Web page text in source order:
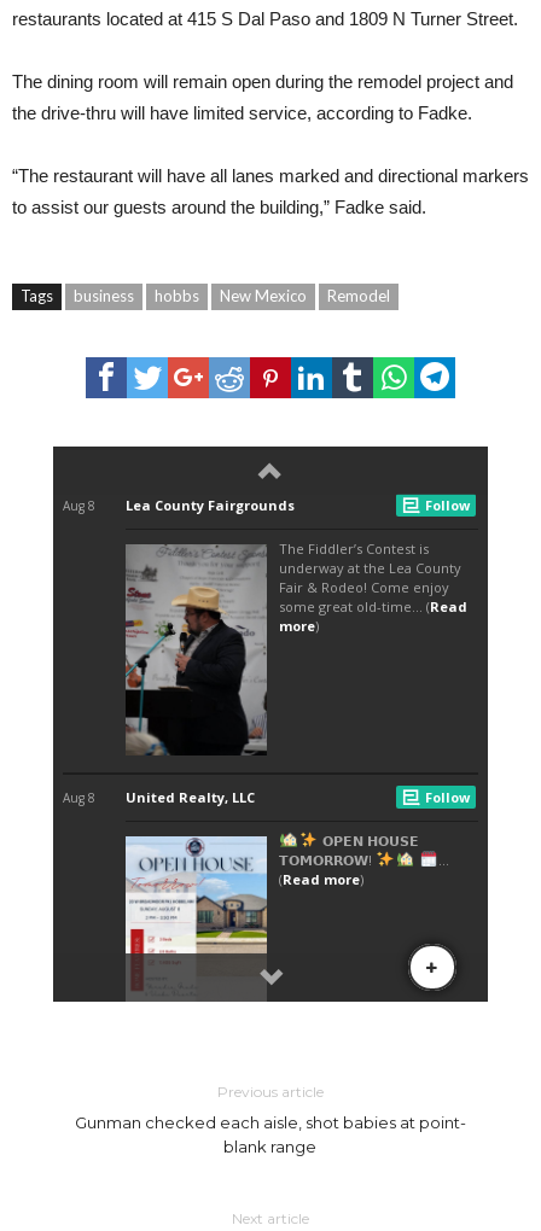
restaurants located at 415 S Dal Paso and 1809 N Turner Street.
The dining room will remain open during the remodel project and
the drive-thru will have limited service, according to Fadke.
“The restaurant will have all lanes marked and directional markers
to assist our guests around the building,” Fadke said.
Tags business hobbs New Mexico Remodel
Previous article
Gunman checked each aisle, shot babies at point-
blank range
Next article